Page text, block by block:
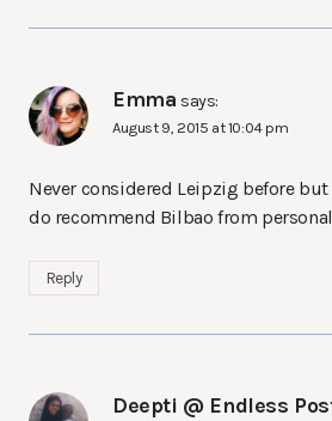
Emma says:
August 9, 2015 at 10:04 pm
Never considered Leipzig before
do recommend Bilbao from
Reply
Deepti @ Endless